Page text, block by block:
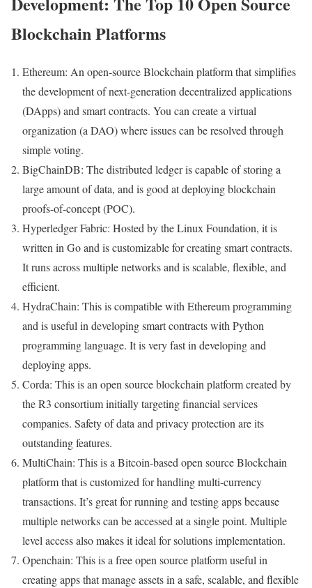
Blockchain Platforms
Ethereum: An open-source Blockchain platform that simplifies
the development of next-generation decentralized applications
(DApps) and smart contracts. You can create a virtual
organization (a DAO) where issues can be resolved through
simple voting.
BigChainDB: The distributed ledger is capable of storing a
large amount of data, and is good at deploying blockchain
proofs-of-concept (POC).
Hyperledger Fabric: Hosted by the Linux Foundation, it is
written in Go and is customizable for creating smart contracts.
It runs across multiple networks and is scalable, flexible, and
efficient.
HydraChain: This is compatible with Ethereum programming
and is useful in developing smart contracts with Python
programming language. It is very fast in developing and
deploying apps.
Corda: This is an open source blockchain platform created by
the R3 consortium initially targeting financial services
companies. Safety of data and privacy protection are its
outstanding features.
MultiChain: This is a Bitcoin-based open source Blockchain
platform that is customized for handling multi-currency
transactions. It’s great for running and testing apps because
multiple networks can be accessed at a single point. Multiple
level access also makes it ideal for solutions implementation.
Openchain: This is a free open source platform useful in
creating apps that manage assets in a safe, scalable, and flexible